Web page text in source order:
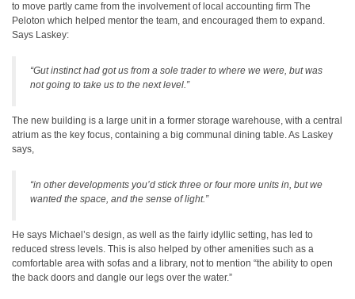
to move partly came from the involvement of local accounting firm The
Peloton which helped mentor the team, and encouraged them to expand.
Says Laskey:
“Gut instinct had got us from a sole trader to where we were, but was
not going to take us to the next level.”
The new building is a large unit in a former storage warehouse, with a central
atrium as the key focus, containing a big communal dining table. As Laskey
says,
“in other developments you’d stick three or four more units in, but we
wanted the space, and the sense of light.”
He says Michael’s design, as well as the fairly idyllic setting, has led to
reduced stress levels. This is also helped by other amenities such as a
comfortable area with sofas and a library, not to mention “the ability to open
the back doors and dangle our legs over the water.”